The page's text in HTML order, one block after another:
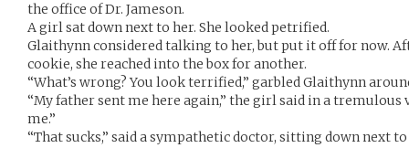
the office of Dr. Jameson.
A girl sat down next to her. She looked petrified.
Glaithynn considered talking to her, but put it off for now.
cookie, she reached into the box for another.
“What’s wrong? You look terrified,” garbled Glaithynn
“My father sent me here again,” the girl said in a tremulous
me.”
“That sucks,” said a sympathetic doctor, sitting down next